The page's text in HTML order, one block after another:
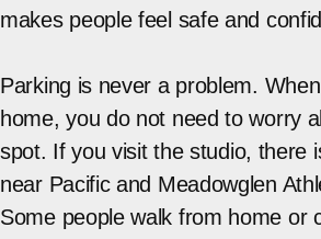
makes people feel safe and
Parking is never a problem.
home, you do not need to worry
spot. If you visit the studio, there
near Pacific and Meadowglen
Some people walk from home or